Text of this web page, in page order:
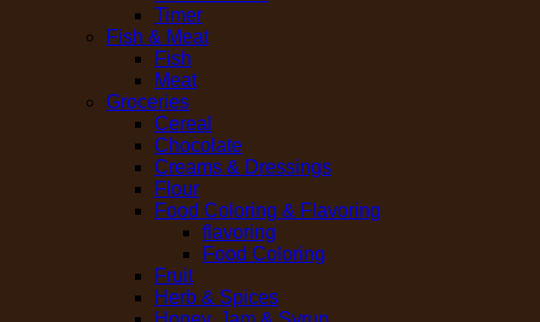
Timer
Fish & Meat
Fish
Meat
Groceries
Cereal
Chocolate
Creams & Dressings
Flour
Food Coloring & Flavoring
flavoring
Food Coloring
Fruit
Herb & Spices